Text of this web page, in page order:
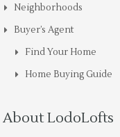
Neighborhoods
Buyer’s Agent
Find Your Home
Home Buying Guide
About LodoLofts